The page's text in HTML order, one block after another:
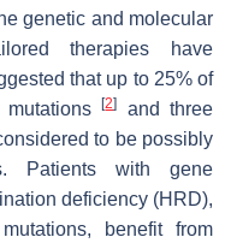
genetic and molecular
therapies have
that up to 25% of
mutations[2]
and three
to be possibly
Patients with gene
deficiency (HRD),
mutations, benefit from